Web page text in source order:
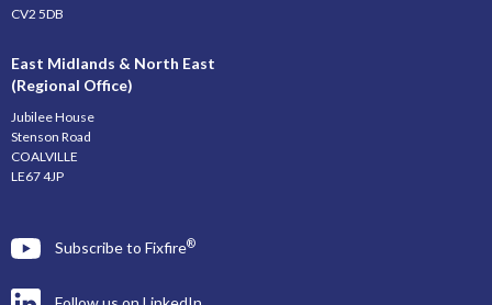
CV2 5DB
East Midlands & North East
(Regional Office)
Jubilee House
Stenson Road
COALVILLE
LE67 4JP
Subscribe to Fixfire®